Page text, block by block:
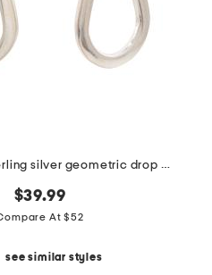
made in italy sterling silver geometric drop earrings
$39.99
At $52
see similar styles